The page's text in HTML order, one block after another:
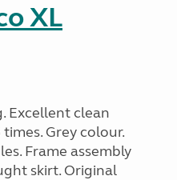
XL
Excellent clean
Grey colour.
Frame assembly
skirt. Original